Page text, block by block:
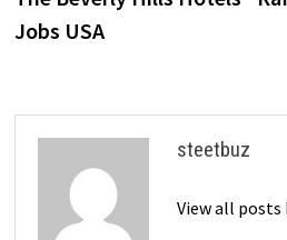
navigation
Jobs USA
steetbuz
View all